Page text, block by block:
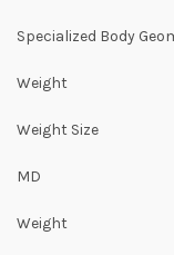
Specialized Body
Weight
Weight Size
MD
Weight